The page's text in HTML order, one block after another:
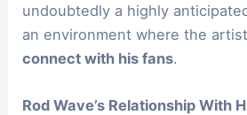
undoubtedly a highly
an environment where the
connect with his fans.
Rod Wave’s Relationship With